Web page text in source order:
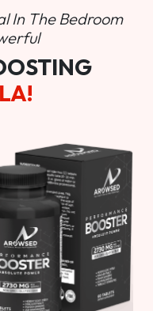
In The Bedroom